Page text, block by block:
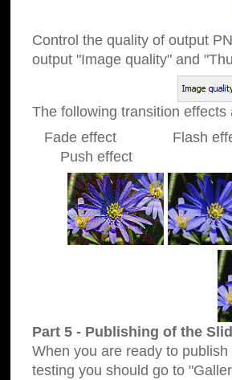
Control the quality of output
output "Image quality" and
The following transition effects
Fade effect Flash
Push effect
Part 5 - Publishing of the
When you are ready to
testing you should go to